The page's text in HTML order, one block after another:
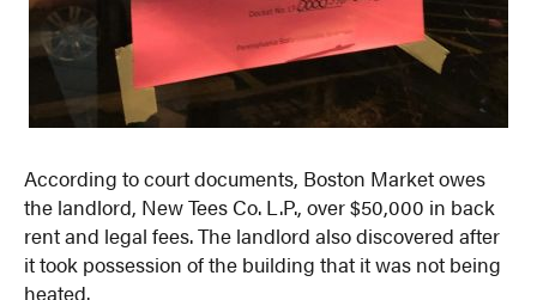
According to court documents, Boston Market owes
the landlord, New Tees Co. L.P., over $50,000 in back
rent and legal fees. The landlord also discovered after
it took possession of the building that it was not being
heated.